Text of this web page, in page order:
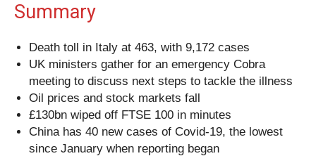
Summary
Death toll in Italy at 463, with 9,172 cases
UK ministers gather for an emergency Cobra
meeting to discuss next steps to tackle the illness
Oil prices and stock markets fall
£130bn wiped off FTSE 100 in minutes
China has 40 new cases of Covid-19, the lowest
since January when reporting began